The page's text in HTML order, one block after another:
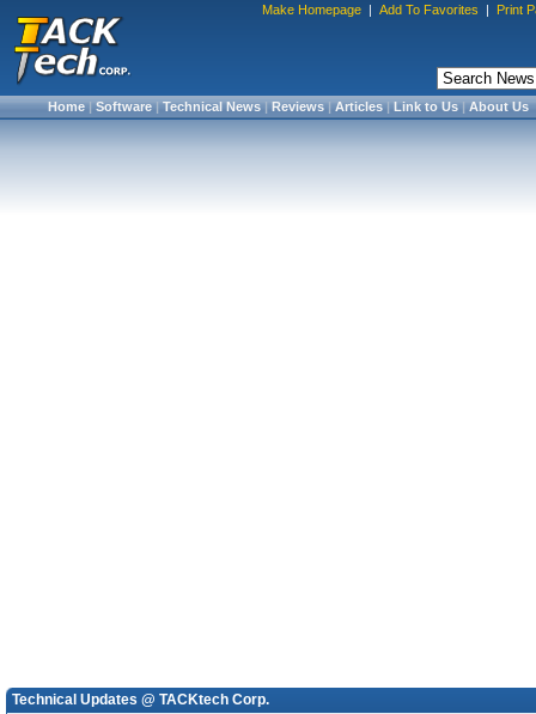
Make Homepage | Add To Favorites | Print
Home|Software|Technical News|Reviews|Articles|Link to Us|About Us
Technical Updates @ TACKtech Corp.